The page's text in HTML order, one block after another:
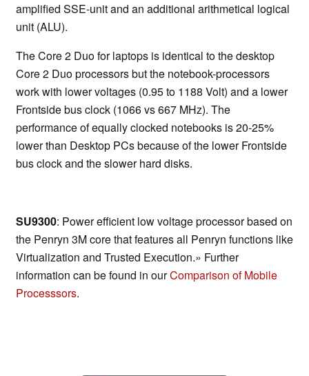
amplified SSE-unit and an additional arithmetical logical
unit (ALU).
The Core 2 Duo for laptops is identical to the desktop
Core 2 Duo processors but the notebook-processors
work with lower voltages (0.95 to 1188 Volt) and a lower
Frontside bus clock (1066 vs 667 MHz). The
performance of equally clocked notebooks is 20-25%
lower than Desktop PCs because of the lower Frontside
bus clock and the slower hard disks.
SU9300: Power efficient low voltage processor based on
the Penryn 3M core that features all Penryn functions like
Virtualization and Trusted Execution.» Further
information can be found in ourComparison of Mobile
Processsors.